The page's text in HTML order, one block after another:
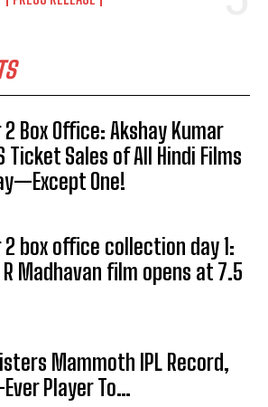
Box Office: Akshay Kumar
Ticket Sales of All Hindi Films
One!
2 box office collection day 1:
Madhavan film opens at ₹7.5
Mammoth IPL Record,
Player To…